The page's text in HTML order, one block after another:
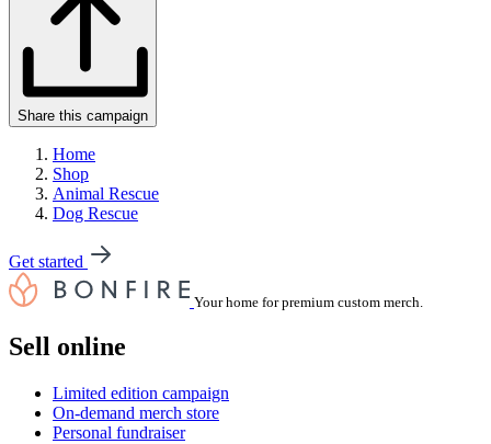
Share this campaign
Home
Shop
Animal Rescue
Dog Rescue
Get started
Your home for premium custom merch.
Sell online
Limited edition campaign
On-demand merch store
Personal fundraiser